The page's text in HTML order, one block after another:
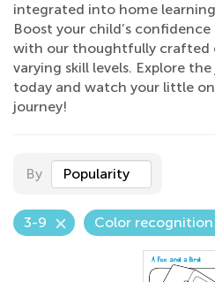
integrated into home
Boost your child’s
with our thoughtfully crafted
varying skill levels. Explore
today and watch your little
journey!
By Popularity
3-9 Color recognition